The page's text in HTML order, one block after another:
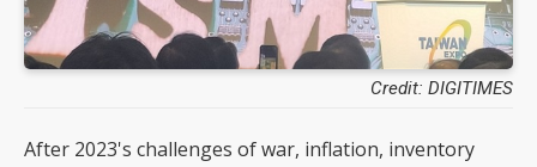
Credit: DIGITIMES
After 2023's challenges of war, inflation, inventory